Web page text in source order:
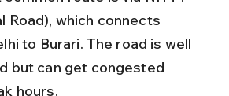
Road), which connects
to Burari. The road is well
but can get congested
hours.